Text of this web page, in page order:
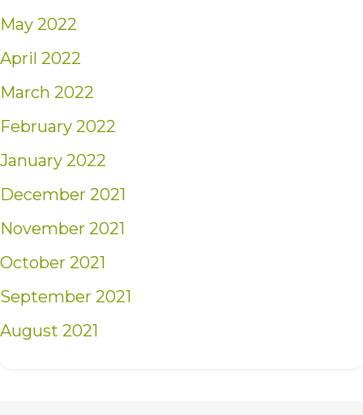
May 2022
April 2022
March 2022
February 2022
January 2022
December 2021
November 2021
October 2021
September 2021
August 2021